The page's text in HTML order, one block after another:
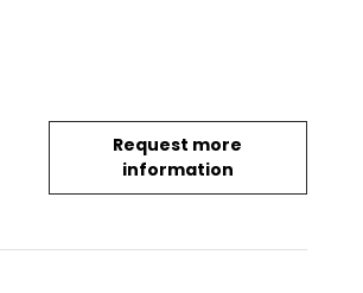
Request more
information
quantity